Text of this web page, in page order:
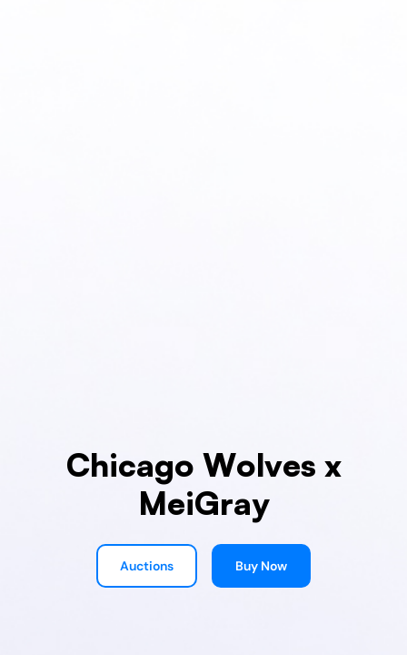
Chicago Wolves x
MeiGray
Auctions Buy Now